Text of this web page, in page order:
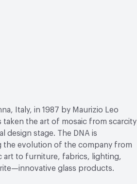
Italy, in 1987 by Maurizio Leo
taken the art of mosaic from scarcity
design stage. The DNA is
the evolution of the company from
art to furniture, fabrics, lighting,
glass products.